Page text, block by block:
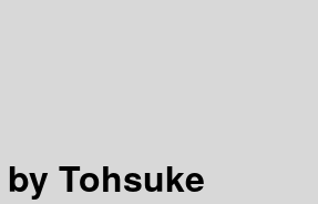
by Tohsuke